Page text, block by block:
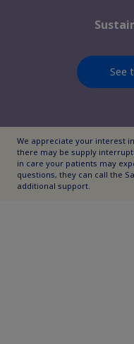
See
We appreciate your interest
there may be supply
in care your patients may
questions, they can call the
additional support.